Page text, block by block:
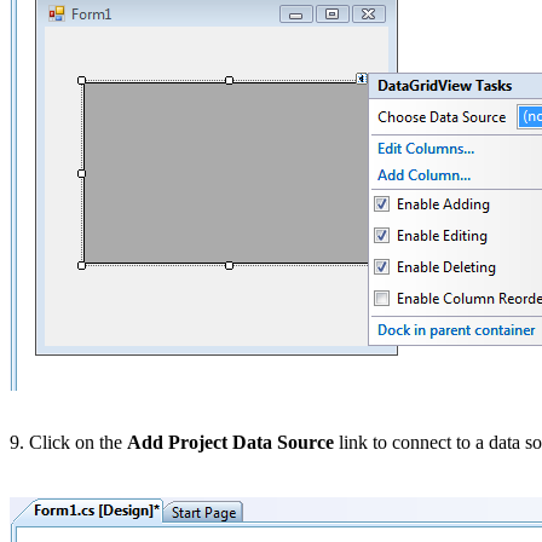
9. Click on the Add Project Data Source link to connect to a data